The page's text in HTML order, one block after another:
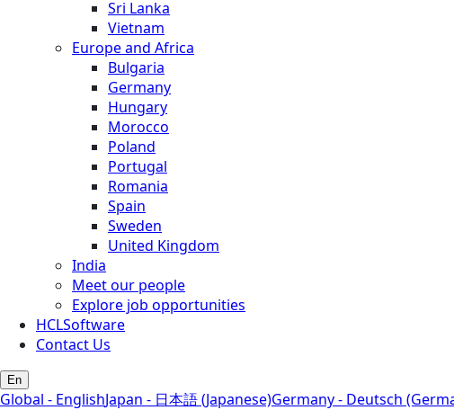
Sri Lanka
Vietnam
Europe and Africa
Bulgaria
Germany
Hungary
Morocco
Poland
Portugal
Romania
Spain
Sweden
United Kingdom
India
Meet our people
Explore job opportunities
HCLSoftware
Contact Us
En
Global - EnglishJapan - 日本語 (Japanese)Germany - Deutsch